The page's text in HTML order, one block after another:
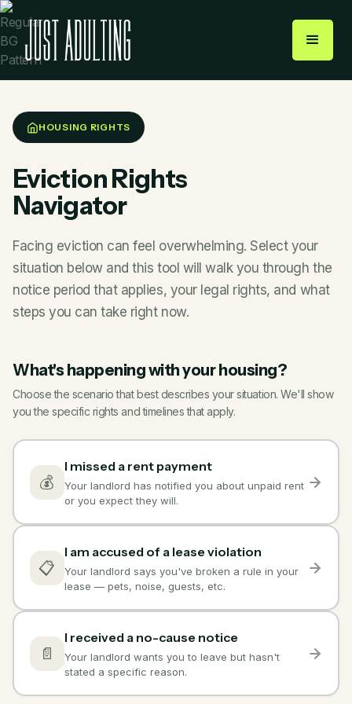
HOUSING RIGHTS
Eviction Rights
Navigator
Facing eviction can feel overwhelming. Select your
situation below and this tool will walk you through the
notice period that applies, your legal rights, and what
steps you can take right now.
What's happening with your housing?
Choose the scenario that best describes your situation. We'll show
you the specific rights and timelines that apply.
💰
I missed a rent payment
Your landlord has notified you about unpaid rent
or you expect they will.
📋
I am accused of a lease violation
Your landlord says you've broken a rule in your
lease — pets, noise, guests, etc.
📄
I received a no-cause notice
Your landlord wants you to leave but hasn't
stated a specific reason.